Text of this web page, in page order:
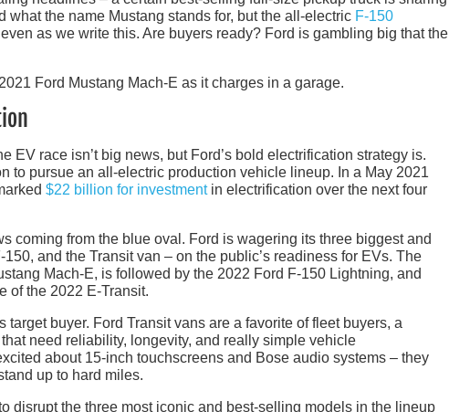
the name Mustang stands for, but the all-electric F-150
as we write this. Are buyers ready? Ford is gambling big that the
EV race isn’t big news, but Ford’s bold electrification strategy is.
to pursue an all-electric production vehicle lineup. In a May 2021
$22 billion for investmentin electrification over the next four
coming from the blue oval. Ford is wagering its three biggest and
and the Transit van – on the public’s readiness for EVs. The
Mach-E, is followed by the 2022 Ford F-150 Lightning, and
of the 2022 E-Transit.
target buyer. Ford Transit vans are a favorite of fleet buyers, a
need reliability, longevity, and really simple vehicle
about 15-inch touchscreens and Bose audio systems – they
up to hard miles.
disrupt the three most iconic and best-selling models in the lineup